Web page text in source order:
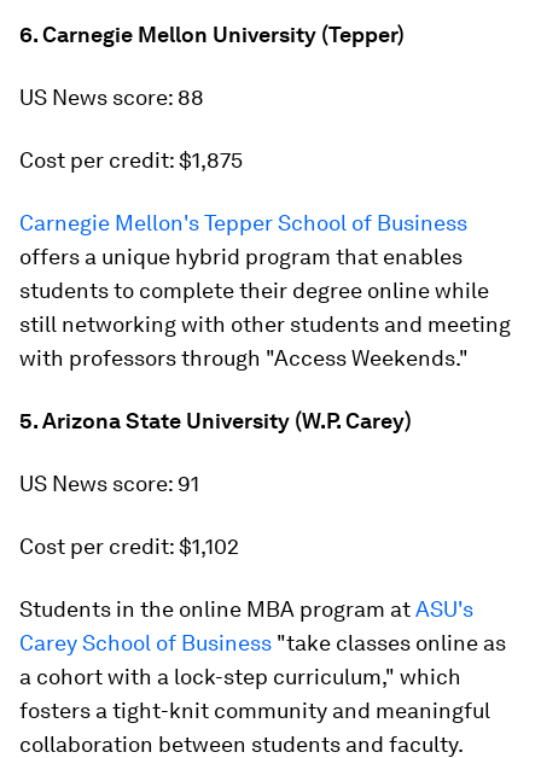
6. Carnegie Mellon University (Tepper)
US News score: 88
Cost per credit: $1,875
Carnegie Mellon's Tepper School of Business
offers a unique hybrid program that enables
students to complete their degree online while
still networking with other students and meeting
with professors through "Access Weekends."
5. Arizona State University (W.P. Carey)
US News score: 91
Cost per credit: $1,102
Students in the online MBA program atASU's
Carey School of Business "take classes online as
a cohort with a lock-step curriculum," which
fosters a tight-knit community and meaningful
collaboration between students and faculty.